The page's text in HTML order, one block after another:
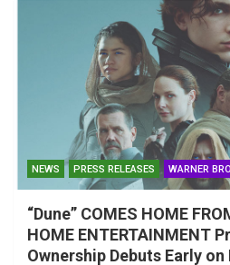
NEWS PRESS RELEASES WARNER
“Dune” COMES HOME
HOME ENTERTAINMENT
Ownership Debuts Early on